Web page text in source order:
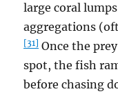
large coral
aggregations
[31] Once the
spot, the fish
before chasing